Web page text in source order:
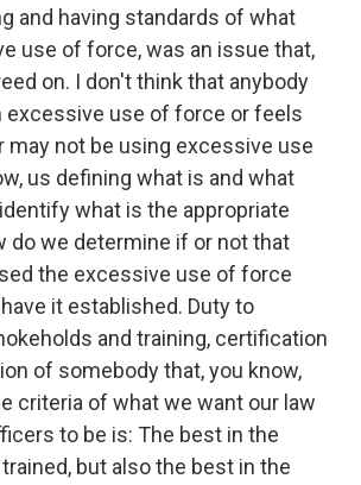
and having standards of what
use of force, was an issue that,
on. I don't think that anybody
excessive use of force or feels
may not be using excessive use
us defining what is and what
what is the appropriate
do we determine if or not that
the excessive use of force
it established. Duty to
and training, certification
of somebody that, you know,
criteria of what we want our law
to be is: The best in the
but also the best in the